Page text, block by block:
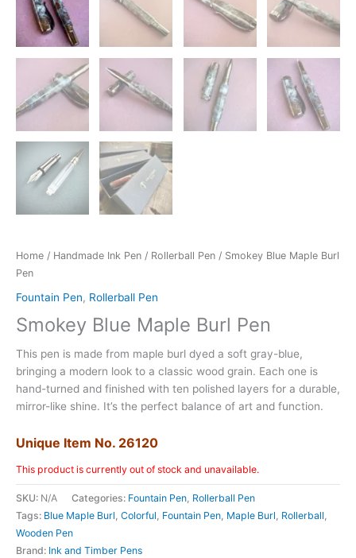
Home / Handmade Ink Pen / Rollerball Pen / Smokey Blue Maple Burl
Pen
Fountain Pen, Rollerball Pen
Smokey Blue Maple Burl Pen
This pen is made from maple burl dyed a soft gray-blue,
bringing a modern look to a classic wood grain. Each one is
hand-turned and finished with ten polished layers for a durable,
mirror-like shine. It’s the perfect balance of art and function.
Unique Item No. 26120
This product is currently out of stock and unavailable.
SKU: N/A Categories: Fountain Pen Rollerball Pen
Tags: Blue Maple Burl Colorful Fountain Pen Maple Burl Rollerball
Wooden Pen
Brand: Ink and Timber Pens